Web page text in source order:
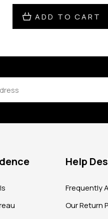
ADD TO CART
Help
Frequently
Our Return